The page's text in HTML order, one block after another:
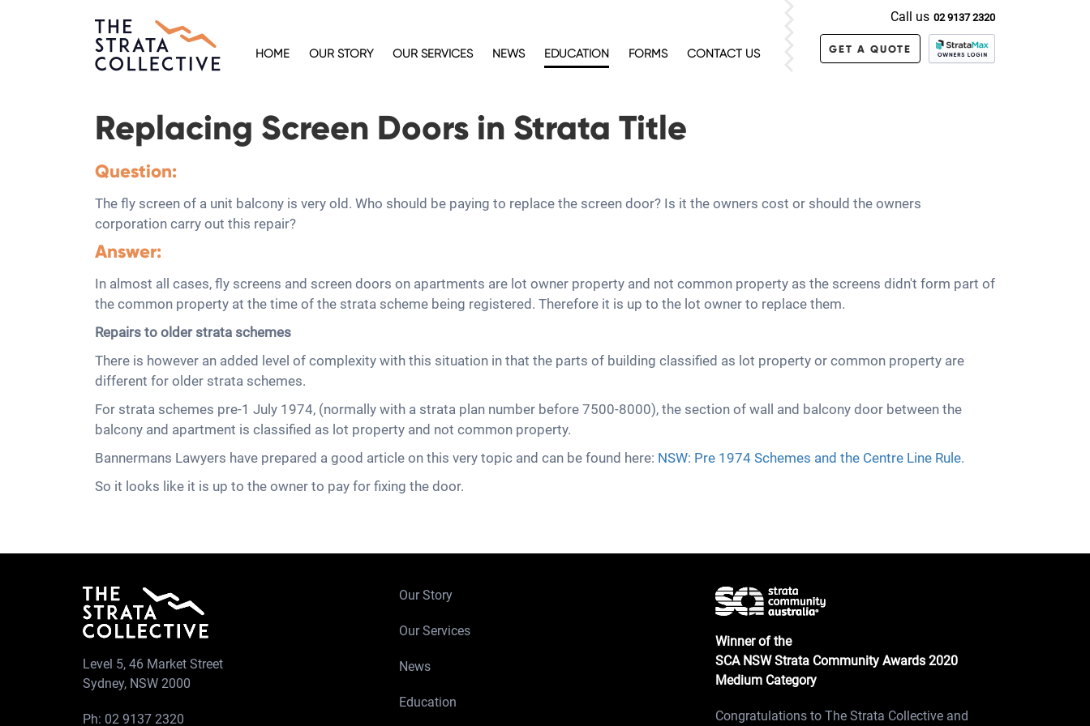
HOME OUR STORY OUR SERVICES NEWS EDUCATION FORMS CONTACT US
Call us 02 9137 2320
GET A QUOTE
Replacing Screen Doors in Strata Title
Question:
The fly screen of a unit balcony is very old. Who should be paying to replace the screen door? Is it the owners cost or should the owners
corporation carry out this repair?
Answer:
In almost all cases, fly screens and screen doors on apartments are lot owner property and not common property as the screens didn't form part of
the common property at the time of the strata scheme being registered. Therefore it is up to the lot owner to replace them.
Repairs to older strata schemes
There is however an added level of complexity with this situation in that the parts of building classified as lot property or common property are
different for older strata schemes.
For strata schemes pre-1 July 1974, (normally with a strata plan number before 7500-8000), the section of wall and balcony door between the
balcony and apartment is classified as lot property and not common property.
Bannermans Lawyers have prepared a good article on this very topic and can be found here: NSW: Pre 1974 Schemes and the Centre Line Rule.
So it looks like it is up to the owner to pay for fixing the door.
Level 5, 46 Market Street
Sydney, NSW 2000
Ph: 02 9137 2320
Our Story
Our Services
News
Education
Winner of the
SCA NSW Strata Community Awards 2020
Medium Category
Congratulations to The Strata Collective and